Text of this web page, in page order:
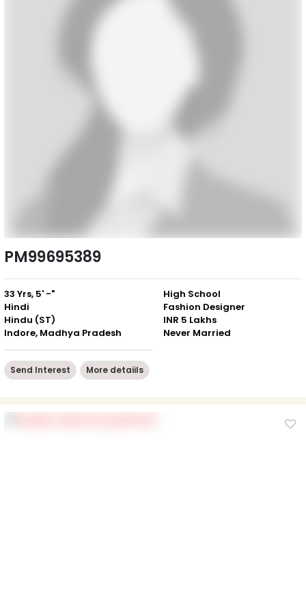
PM99695389
33 Yrs, 5' -"
Hindi
Hindu (ST)
Indore, Madhya Pradesh
High School
Fashion Designer
INR 5 Lakhs
Never Married
Send Interest More detaiils